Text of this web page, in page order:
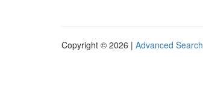
Copyright © 2026 | Advanced Search